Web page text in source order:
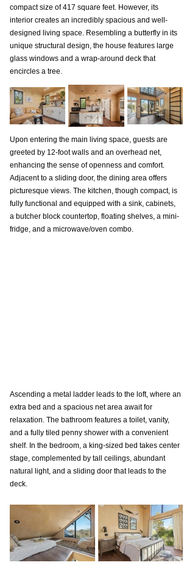
compact size of 417 square feet. However, its
interior creates an incredibly spacious and well-
designed living space. Resembling a butterfly in its
unique structural design, the house features large
glass windows and a wrap-around deck that
encircles a tree.
Upon entering the main living space, guests are
greeted by 12-foot walls and an overhead net,
enhancing the sense of openness and comfort.
Adjacent to a sliding door, the dining area offers
picturesque views. The kitchen, though compact, is
fully functional and equipped with a sink, cabinets,
a butcher block countertop, floating shelves, a mini-
fridge, and a microwave/oven combo.
Ascending a metal ladder leads to the loft, where an
extra bed and a spacious net area await for
relaxation. The bathroom features a toilet, vanity,
and a fully tiled penny shower with a convenient
shelf. In the bedroom, a king-sized bed takes center
stage, complemented by tall ceilings, abundant
natural light, and a sliding door that leads to the
deck.